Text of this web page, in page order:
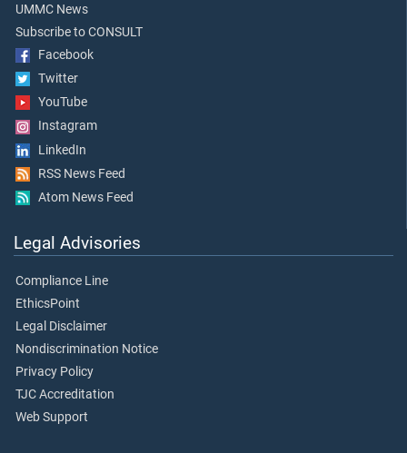
UMMC News
Subscribe to CONSULT
Facebook
Twitter
YouTube
Instagram
LinkedIn
RSS News Feed
Atom News Feed
Legal Advisories
Compliance Line
EthicsPoint
Legal Disclaimer
Nondiscrimination Notice
Privacy Policy
TJC Accreditation
Web Support